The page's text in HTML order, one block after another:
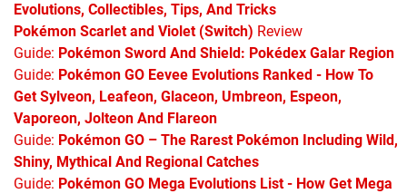
Evolutions, Collectibles, Tips, And Tricks
Pokémon Scarlet and Violet (Switch) Review
Guide: Pokémon Sword And Shield: Pokédex Galar Region
Guide: Pokémon GO Eevee Evolutions Ranked - How To
Get Sylveon, Leafeon, Glaceon, Umbreon, Espeon,
Vaporeon, Jolteon And Flareon
Guide: Pokémon GO – The Rarest Pokémon Including Wild,
Shiny, Mythical And Regional Catches
Guide: Pokémon GO Mega Evolutions List - How Get Mega